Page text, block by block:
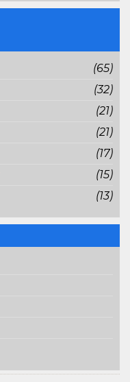
(65)
(32)
(21)
(21)
(17)
(15)
(13)